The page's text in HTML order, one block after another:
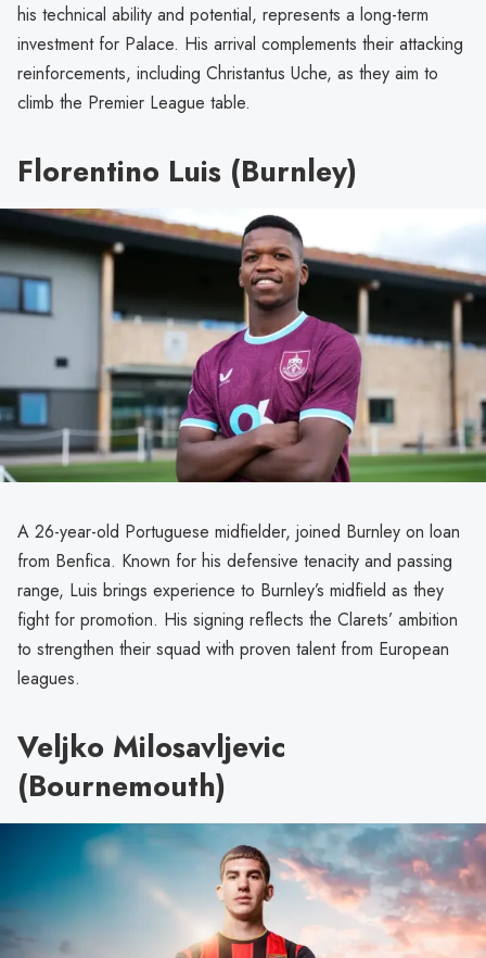
his technical ability and potential, represents a long-term
investment for Palace. His arrival complements their attacking
reinforcements, including Christantus Uche, as they aim to
climb the Premier League table.
Florentino Luis (Burnley)
A 26-year-old Portuguese midfielder, joined Burnley on loan
from Benfica. Known for his defensive tenacity and passing
range, Luis brings experience to Burnley’s midfield as they
fight for promotion. His signing reflects the Clarets’ ambition
to strengthen their squad with proven talent from European
leagues.
Veljko Milosavljevic
(Bournemouth)